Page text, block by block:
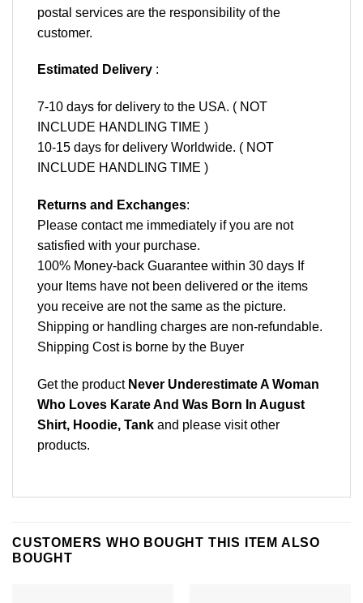
postal services are the responsibility of the
customer.
Estimated Delivery :
7-10 days for delivery to the USA. ( NOT
INCLUDE HANDLING TIME )
10-15 days for delivery Worldwide. ( NOT
INCLUDE HANDLING TIME )
Returns and Exchanges:
Please contact me immediately if you are not
satisfied with your purchase.
100% Money-back Guarantee within 30 days If
your Items have not been delivered or the items
you receive are not the same as the picture.
Shipping or handling charges are non-refundable.
Shipping Cost is borne by the Buyer
Get the product Never Underestimate A Woman
Who Loves Karate And Was Born In August
Shirt, Hoodie, Tank and please visit other
products.
CUSTOMERS WHO BOUGHT THIS ITEM ALSO
BOUGHT